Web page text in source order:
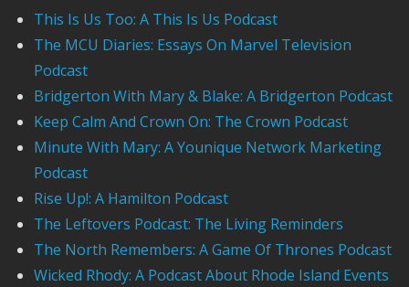
This Is Us Too: A This Is Us Podcast
The MCU Diaries: Essays On Marvel Television
Podcast
Bridgerton With Mary & Blake: A Bridgerton Podcast
Keep Calm And Crown On: The Crown Podcast
Minute With Mary: A Younique Network Marketing
Podcast
Rise Up!: A Hamilton Podcast
The Leftovers Podcast: The Living Reminders
The North Remembers: A Game Of Thrones Podcast
Wicked Rhody: A Podcast About Rhode Island Events